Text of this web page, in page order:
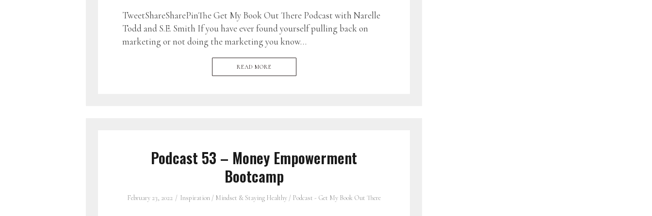
TweetShareSharePinThe Get My Book Out There Podcast with Narelle
Todd and S.E. Smith If you have ever found yourself pulling back on
marketing or not doing the marketing you know…
READ MORE
Podcast 53 – Money Empowerment
Bootcamp
February 23, 2022 Inspiration / Mindset & Staying Healthy / Podcast - Get My Book Out There